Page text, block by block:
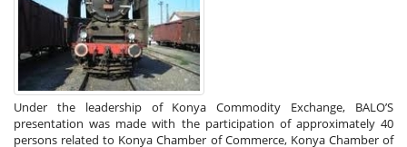
Under the leadership of Konya Commodity Exchange, BALO’S
presentation was made with the participation of approximately 40
persons related to Konya Chamber of Commerce, Konya Chamber of